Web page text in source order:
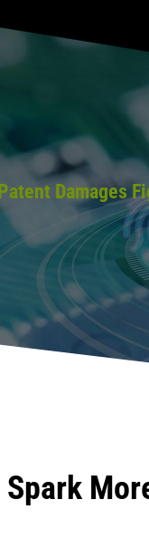
Damages